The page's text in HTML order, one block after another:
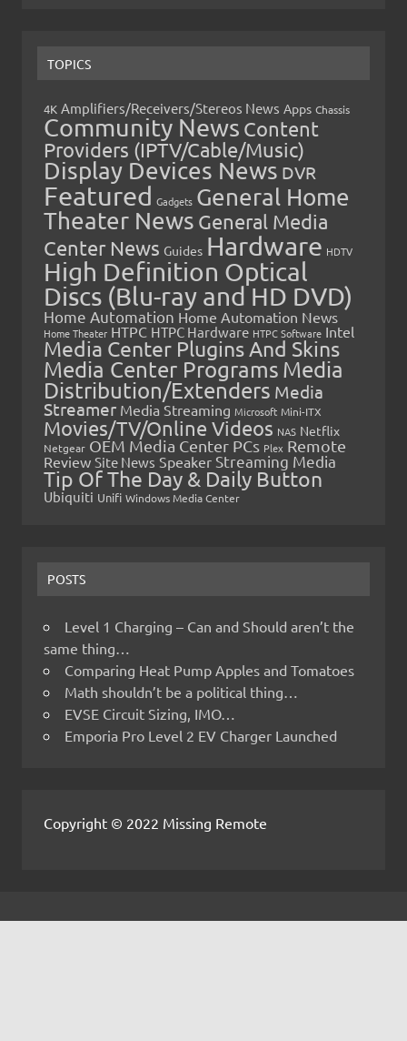
TOPICS
4K Amplifiers/Receivers/Stereos News Apps Chassis
Community News Content
Providers (IPTV/Cable/Music)
Display Devices News DVR
Featured Gadgets General Home
Theater News General Media
Center News Guides Hardware HDTV
High Definition Optical
Discs (Blu-ray and HD DVD)
Home Automation Home Automation News
Home Theater HTPC HTPC Hardware HTPC Software Intel
Media Center Plugins And Skins
Media Center Programs Media
Distribution/Extenders Media
Streamer Media Streaming Microsoft Mini-ITX
Movies/TV/Online Videos NAS Netflix
Netgear OEM Media Center PCs Plex Remote
Review Site News Speaker Streaming Media
Tip Of The Day & Daily Button
Ubiquiti Unifi Windows Media Center
POSTS
Level 1 Charging – Can and Should aren’t the
same thing…
Comparing Heat Pump Apples and Tomatoes
Math shouldn’t be a political thing…
EVSE Circuit Sizing, IMO…
Emporia Pro Level 2 EV Charger Launched
Copyright © 2022 Missing Remote